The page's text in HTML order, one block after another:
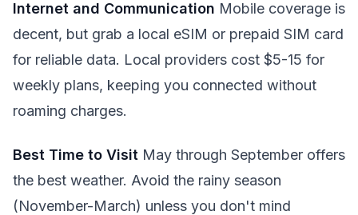
Internet and Communication Mobile coverage is
decent, but grab a local eSIM or prepaid SIM card
for reliable data. Local providers cost $5-15 for
weekly plans, keeping you connected without
roaming charges.
Best Time to Visit May through September offers
the best weather. Avoid the rainy season
(November-March) unless you don't mind